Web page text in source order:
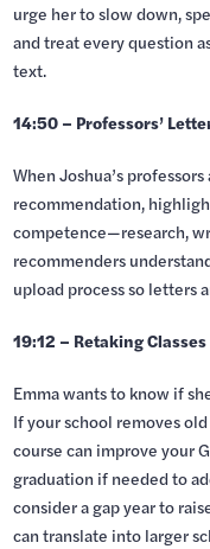
urge her to slow down,
and treat every question
text.
14:50 – Professors’
When Joshua’s
recommendation,
competence—research,
recommenders
upload process so letters
19:12 – Retaking Classes
Emma wants to know if
If your school removes
course can improve your
graduation if needed to
consider a gap year to
can translate into larger